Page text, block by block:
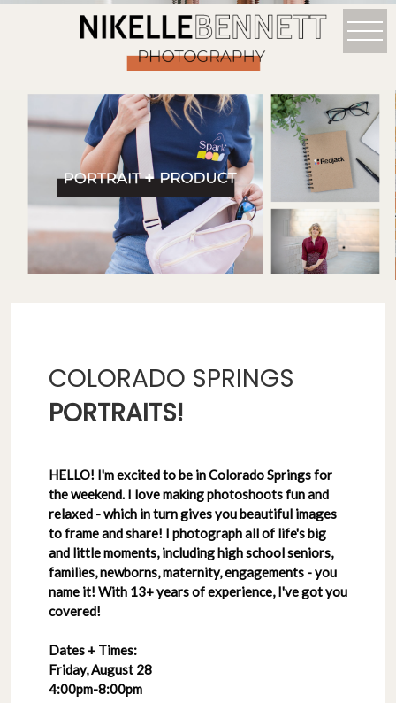
COLORADO SPRINGS
PORTRAITS!
HELLO! I'm excited to be in Colorado Springs for
the weekend. I love making photoshoots fun and
relaxed - which in turn gives you beautiful images
to frame and share! I photograph all of life's big
and little moments, including high school seniors,
families, newborns, maternity, engagements - you
name it! With 13+ years of experience, I've got you
covered!
Dates + Times:
Friday, August 28
4:00pm-8:00pm